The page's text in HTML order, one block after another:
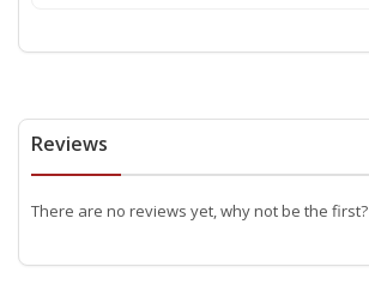
Reviews
There are no reviews yet, why not be the first?